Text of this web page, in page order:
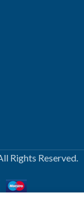
Rights Reserved.